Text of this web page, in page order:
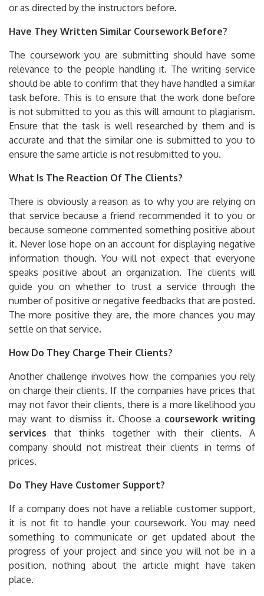
or as directed by the instructors before.
Have They Written Similar Coursework Before?
The coursework you are submitting should have some
relevance to the people handling it. The writing service
should be able to confirm that they have handled a similar
task before. This is to ensure that the work done before
is not submitted to you as this will amount to plagiarism.
Ensure that the task is well researched by them and is
accurate and that the similar one is submitted to you to
ensure the same article is not resubmitted to you.
What Is The Reaction Of The Clients?
There is obviously a reason as to why you are relying on
that service because a friend recommended it to you or
because someone commented something positive about
it. Never lose hope on an account for displaying negative
information though. You will not expect that everyone
speaks positive about an organization. The clients will
guide you on whether to trust a service through the
number of positive or negative feedbacks that are posted.
The more positive they are, the more chances you may
settle on that service.
How Do They Charge Their Clients?
Another challenge involves how the companies you rely
on charge their clients. If the companies have prices that
may not favor their clients, there is a more likelihood you
may want to dismiss it. Choose a coursework writing
services that thinks together with their clients. A
company should not mistreat their clients in terms of
prices.
Do They Have Customer Support?
If a company does not have a reliable customer support,
it is not fit to handle your coursework. You may need
something to communicate or get updated about the
progress of your project and since you will not be in a
position, nothing about the article might have taken
place.